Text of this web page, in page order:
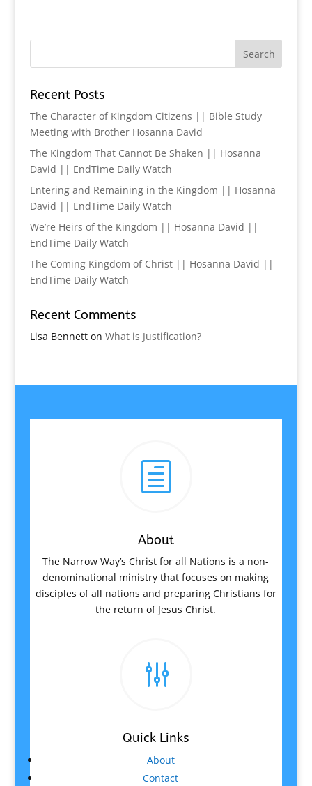
Recent Posts
The Character of Kingdom Citizens || Bible Study
Meeting with Brother Hosanna David
The Kingdom That Cannot Be Shaken || Hosanna
David || EndTime Daily Watch
Entering and Remaining in the Kingdom || Hosanna
David || EndTime Daily Watch
We’re Heirs of the Kingdom || Hosanna David ||
EndTime Daily Watch
The Coming Kingdom of Christ || Hosanna David ||
EndTime Daily Watch
Recent Comments
Lisa Bennetton What is Justification?
h
About
The Narrow Way’s Christ for all Nations is a non-
denominational ministry that focuses on making
disciples of all nations and preparing Christians for
the return of Jesus Christ.
g
Quick Links
About
Contact